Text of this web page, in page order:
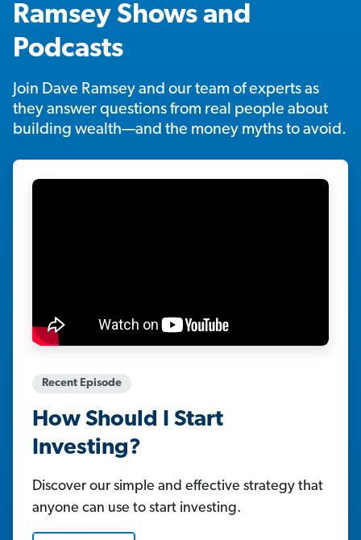
Ramsey Shows and
Podcasts
Join Dave Ramsey and our team of experts as
they answer questions from real people about
building wealth—and the money myths to avoid.
Recent Episode
How Should I Start
Investing?
Discover our simple and effective strategy that
anyone can use to start investing.